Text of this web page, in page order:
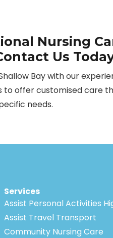
Nursing
Us
Bay with our
to offer customised care
needs.
Services
Assist Personal Activities
Assist Travel Transport
Community Nursing Care